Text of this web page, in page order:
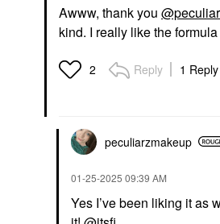
Awww, thank you
kind. I really like the
2 Reply 1 Reply
peculiarzmakeup
‎01-25-2025 09:39 AM
Yes I’ve been liking it as